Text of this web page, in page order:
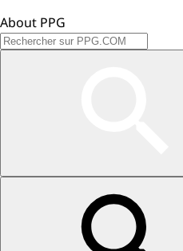
About PPG